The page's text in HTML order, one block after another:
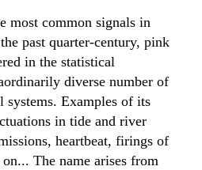
most common signals in
past quarter-century, pink
in the statistical
diverse number of
systems. Examples of its
in tide and river
heartbeat, firings of
The name arises from